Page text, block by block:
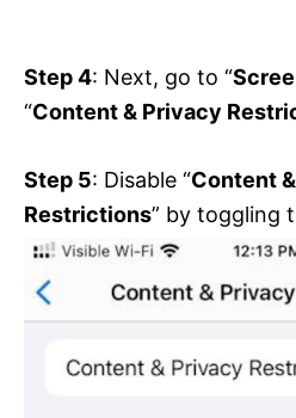
Step 4: Next, go to “
“Content & Privacy
Step 5: Disable “Content
Restrictions” by toggling